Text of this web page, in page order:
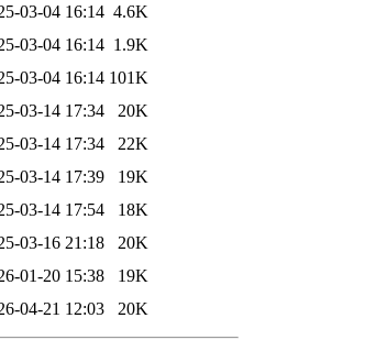
03-04 16:14 4.6K
03-04 16:14 1.9K
03-04 16:14 101K
03-14 17:34
20K
03-14 17:34
22K
03-14 17:39
19K
03-14 17:54
18K
03-16 21:18
20K
01-20 15:38
19K
04-21 12:03 20K